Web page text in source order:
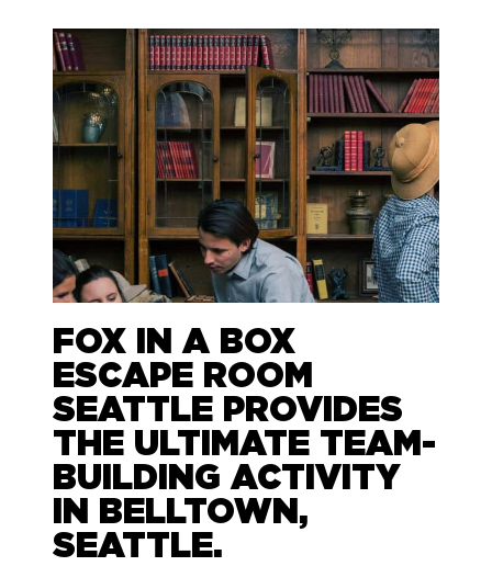
FOX IN A BOX
ESCAPE ROOM
SEATTLE PROVIDES
THE ULTIMATE TEAM-
BUILDING ACTIVITY
IN BELLTOWN,
SEATTLE.